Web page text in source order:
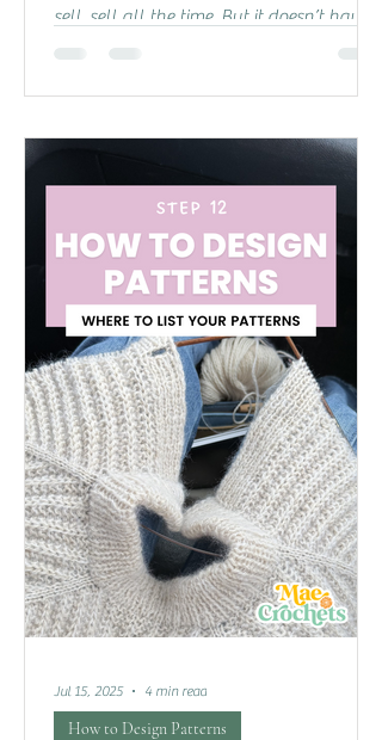
sell, sell all the time. But it doesn’t have
to be that...
How to Design Patterns
Jul 15, 2025 4 min read